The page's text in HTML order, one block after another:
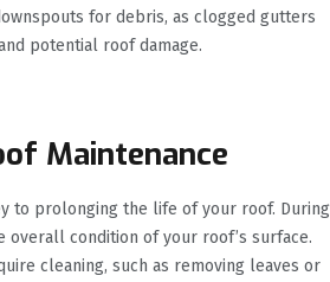
for debris, as clogged gutters
potential roof damage.
Maintenance
to prolonging the life of your roof. During
overall condition of your roof’s surface.
cleaning, such as removing leaves or